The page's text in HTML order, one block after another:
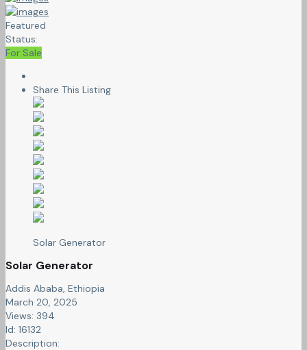
Featured
Status:
For Sale
Share This Listing
Solar Generator
Solar Generator
Addis Ababa, Ethiopia
March 20, 2025
Views: 394
Id: 16132
Description: